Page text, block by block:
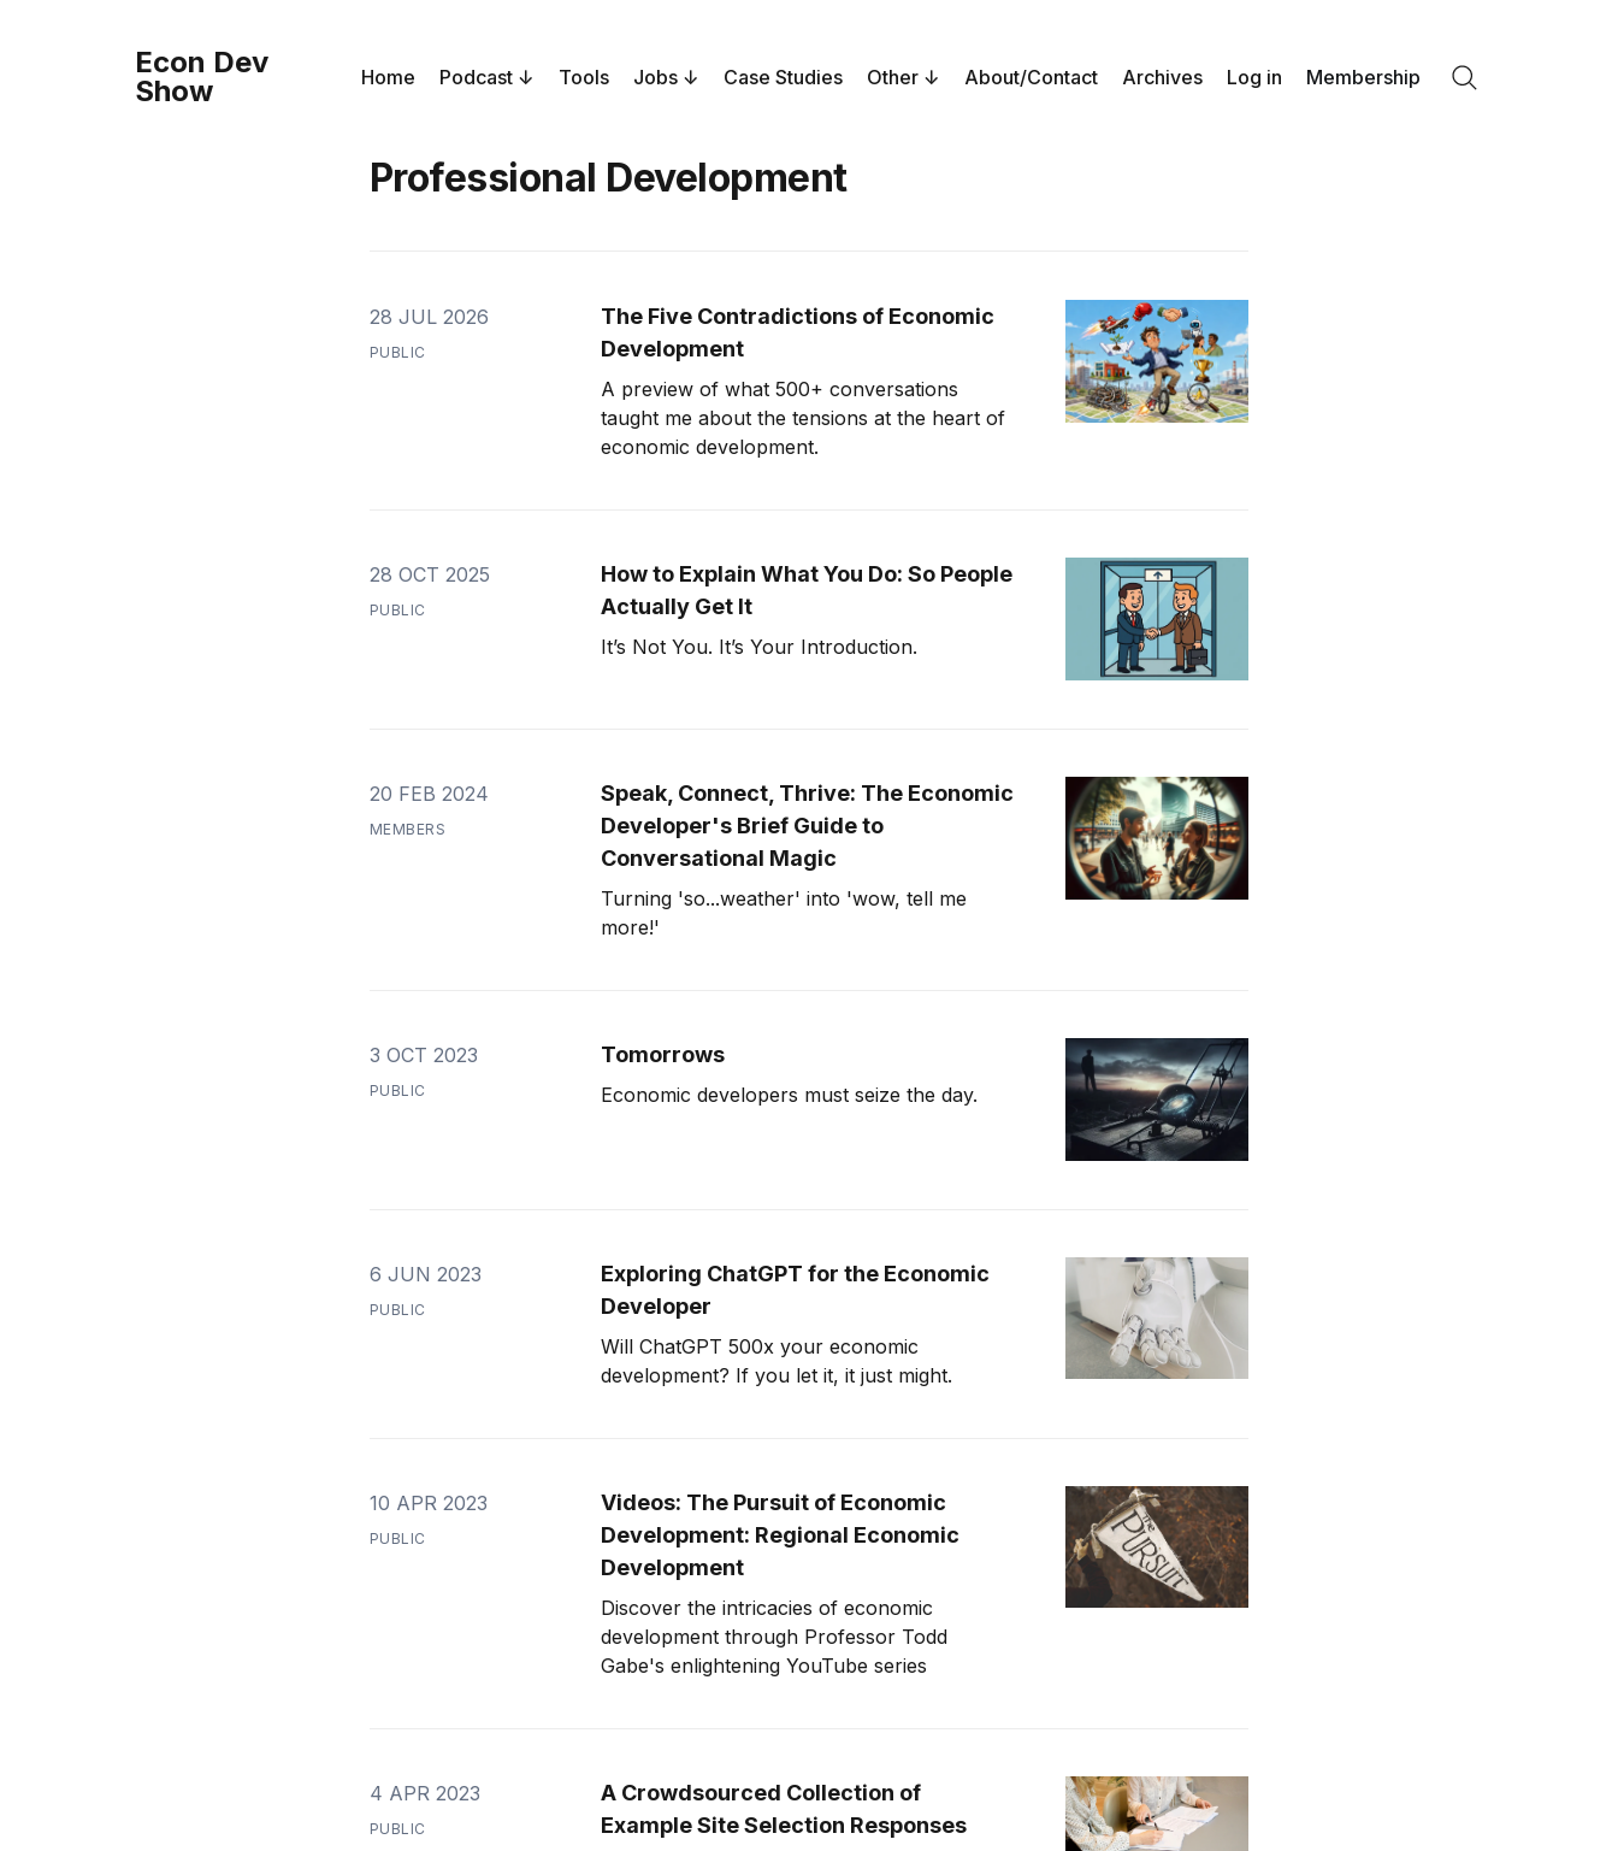
Econ Dev
Show
Home Podcast Tools Jobs Case Studies Other About/Contact Archives Log in Membership
Professional Development
28 JUL 2026
PUBLIC
The Five Contradictions of Economic
Development
A preview of what 500+ conversations
taught me about the tensions at the heart of
economic development.
28 OCT 2025
PUBLIC
How to Explain What You Do: So People
Actually Get It
It’s Not You. It’s Your Introduction.
20 FEB 2024
MEMBERS
Speak, Connect, Thrive: The Economic
Developer's Brief Guide to
Conversational Magic
Turning 'so...weather' into 'wow, tell me
more!'
3 OCT 2023
PUBLIC
Tomorrows
Economic developers must seize the day.
6 JUN 2023
PUBLIC
Exploring ChatGPT for the Economic
Developer
Will ChatGPT 500x your economic
development? If you let it, it just might.
10 APR 2023
PUBLIC
Videos: The Pursuit of Economic
Development: Regional Economic
Development
Discover the intricacies of economic
development through Professor Todd
Gabe's enlightening YouTube series
4 APR 2023
PUBLIC
A Crowdsourced Collection of
Example Site Selection Responses